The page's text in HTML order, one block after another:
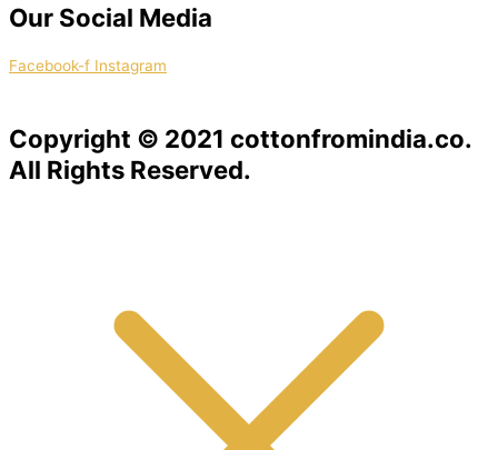
Our Social Media
Facebook-f Instagram
Copyright © 2021 cottonfromindia.co.
All Rights Reserved.